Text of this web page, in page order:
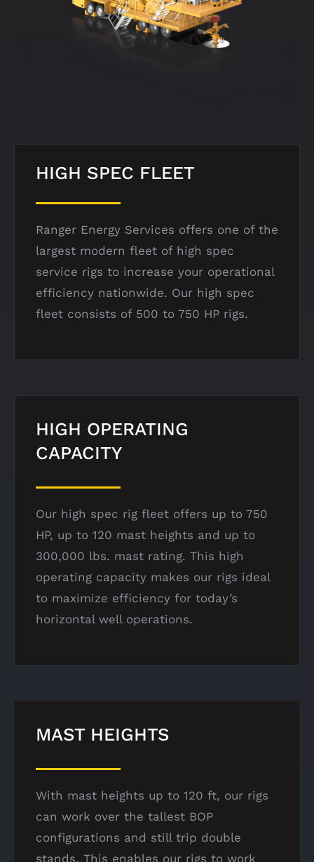
HIGH SPEC FLEET
Ranger Energy Services offers one of the
largest modern fleet of high spec
service rigs to increase your operational
efficiency nationwide. Our high spec
fleet consists of 500 to 750 HP rigs.
HIGH OPERATING
CAPACITY
Our high spec rig fleet offers up to 750
HP, up to 120 mast heights and up to
300,000 lbs. mast rating. This high
operating capacity makes our rigs ideal
to maximize efficiency for today’s
horizontal well operations.
MAST HEIGHTS
With mast heights up to 120 ft, our rigs
can work over the tallest BOP
configurations and still trip double
stands. This enables our rigs to work